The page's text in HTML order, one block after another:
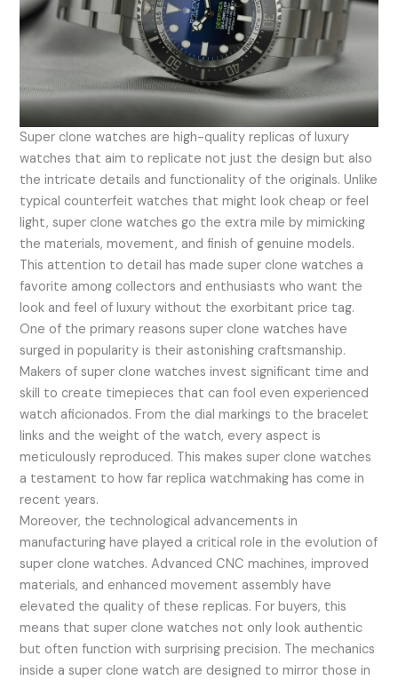
Super clone watches are high-quality replicas of luxury
watches that aim to replicate not just the design but also
the intricate details and functionality of the originals. Unlike
typical counterfeit watches that might look cheap or feel
light, super clone watches go the extra mile by mimicking
the materials, movement, and finish of genuine models.
This attention to detail has made super clone watches a
favorite among collectors and enthusiasts who want the
look and feel of luxury without the exorbitant price tag.
One of the primary reasons super clone watches have
surged in popularity is their astonishing craftsmanship.
Makers of super clone watches invest significant time and
skill to create timepieces that can fool even experienced
watch aficionados. From the dial markings to the bracelet
links and the weight of the watch, every aspect is
meticulously reproduced. This makes super clone watches
a testament to how far replica watchmaking has come in
recent years.
Moreover, the technological advancements in
manufacturing have played a critical role in the evolution of
super clone watches. Advanced CNC machines, improved
materials, and enhanced movement assembly have
elevated the quality of these replicas. For buyers, this
means that super clone watches not only look authentic
but often function with surprising precision. The mechanics
inside a super clone watch are designed to mirror those in